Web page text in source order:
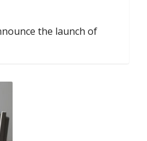
the launch of